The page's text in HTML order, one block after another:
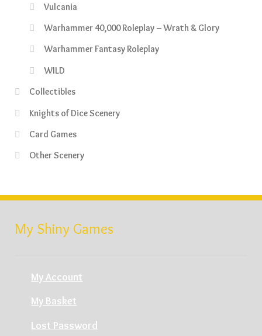
Vulcania
Warhammer 40,000 Roleplay – Wrath & Glory
Warhammer Fantasy Roleplay
WILD
Collectibles
Knights of Dice Scenery
Card Games
Other Scenery
My Shiny Games
My Account
My Basket
Lost Password